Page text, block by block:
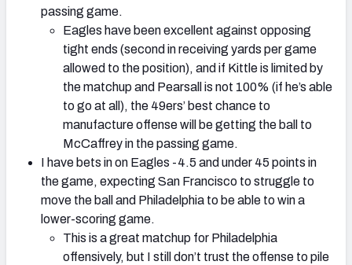
passing game.
Eagles have been excellent against opposing
tight ends (second in receiving yards per game
allowed to the position), and if Kittle is limited by
the matchup and Pearsall is not 100% (if he’s able
to go at all), the 49ers’ best chance to
manufacture offense will be getting the ball to
McCaffrey in the passing game.
I have bets in on Eagles -4.5 and under 45 points in
the game, expecting San Francisco to struggle to
move the ball and Philadelphia to be able to win a
lower-scoring game.
This is a great matchup for Philadelphia
offensively, but I still don’t trust the offense to pile